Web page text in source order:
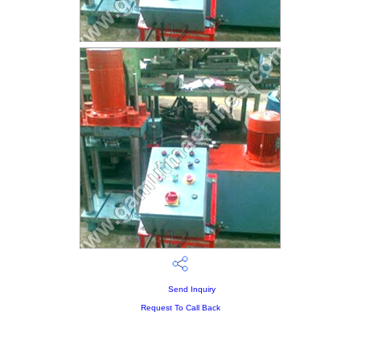
Send Inquiry
Request To Call Back